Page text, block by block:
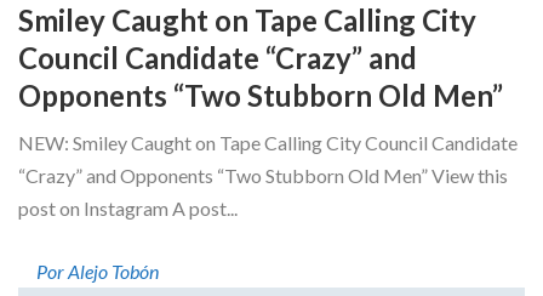
Smiley Caught on Tape Calling City
Council Candidate “Crazy” and
Opponents “Two Stubborn Old Men”
NEW: Smiley Caught on Tape Calling City Council Candidate
“Crazy” and Opponents “Two Stubborn Old Men” View this
post on Instagram A post...
Por Alejo Tobón